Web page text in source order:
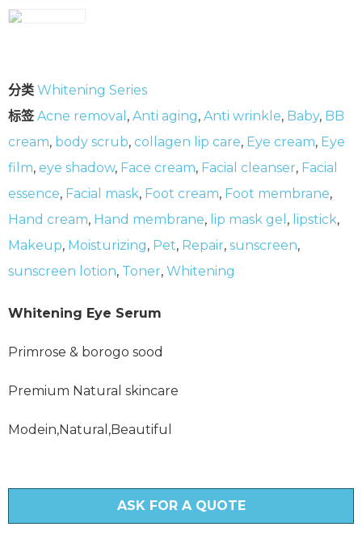
分类 Whitening Series
标签 Acne removal , Anti aging, Anti wrinkle, Baby, BB
cream, body scrub, collagen lip care, Eye cream, Eye
film, eye shadow, Face cream, Facial cleanser, Facial
essence, Facial mask, Foot cream, Foot membrane,
Hand cream, Hand membrane, lip mask gel , lipstick,
Makeup, Moisturizing, Pet, Repair, sunscreen,
sunscreen lotion, Toner, Whitening
Whitening Eye Serum
Primrose & borogo sood
Premium Natural skincare
Modein,Natural,Beautiful
ASK FOR A QUOTE